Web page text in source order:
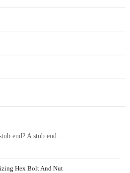
end? A stub end ...
Hex Bolt And Nut